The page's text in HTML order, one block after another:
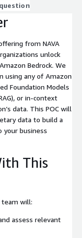
from NAVA
unlock
Bedrock. We
using any of Amazon
Foundation Models
or in-context
data. This POC will
data to build a
business
This
team will:
assess relevant